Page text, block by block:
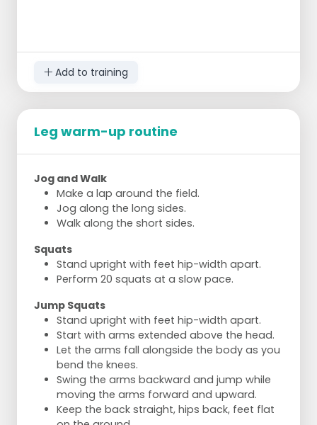
Add to training
Leg warm-up routine
Jog and Walk
Make a lap around the field.
Jog along the long sides.
Walk along the short sides.
Squats
Stand upright with feet hip-width apart.
Perform 20 squats at a slow pace.
Jump Squats
Stand upright with feet hip-width apart.
Start with arms extended above the head.
Let the arms fall alongside the body as you
bend the knees.
Swing the arms backward and jump while
moving the arms forward and upward.
Keep the back straight, hips back, feet flat